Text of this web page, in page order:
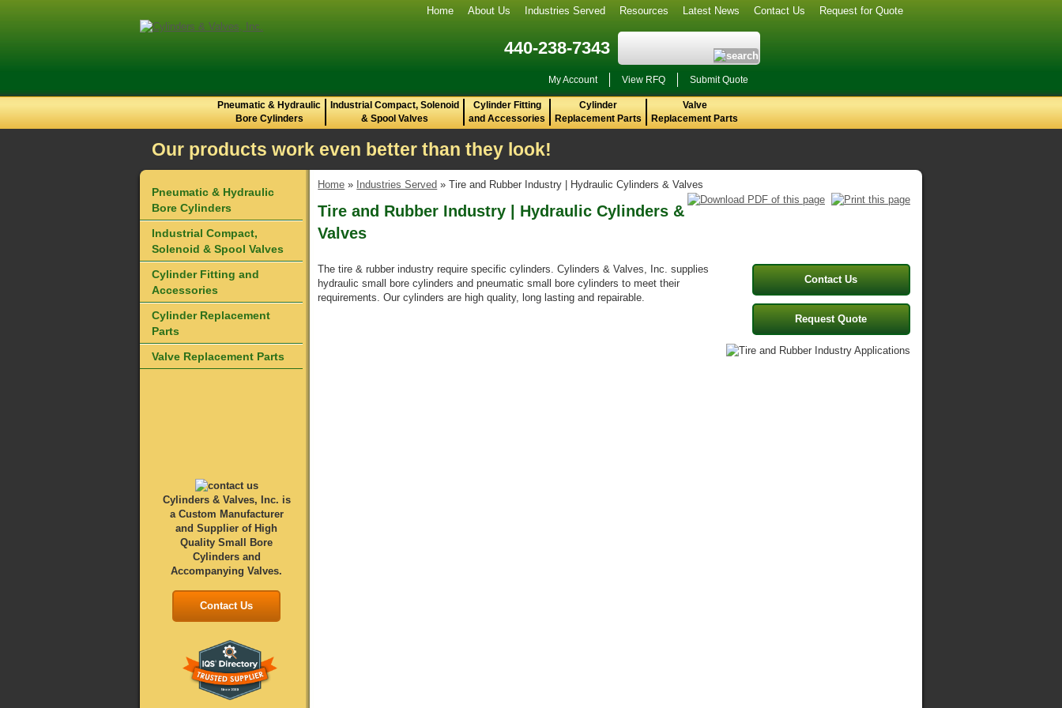
Home About Us Industries Served Resources Latest News Contact Us Request for Quote
440-238-7343
My Account View RFQ Submit Quote
Pneumatic & Hydraulic
Bore Cylinders
Industrial Compact, Solenoid
& Spool Valves
Cylinder Fitting
and Accessories
Cylinder
Replacement Parts
Valve
Replacement Parts
Our products work even better than they look!
Home » Industries Served » Tire and Rubber Industry | Hydraulic Cylinders & Valves
Tire and Rubber Industry | Hydraulic Cylinders &
Valves
Contact Us
Request Quote
The tire & rubber industry require specific cylinders. Cylinders & Valves, Inc. supplies
hydraulic small bore cylinders and pneumatic small bore cylinders to meet their
requirements. Our cylinders are high quality, long lasting and repairable.
Pneumatic & Hydraulic
Bore Cylinders
Industrial Compact,
Solenoid & Spool Valves
Cylinder Fitting and
Accessories
Cylinder Replacement
Parts
Valve Replacement Parts
Cylinders & Valves, Inc. is
a Custom Manufacturer
and Supplier of High
Quality Small Bore
Cylinders and
Accompanying Valves.
Contact Us